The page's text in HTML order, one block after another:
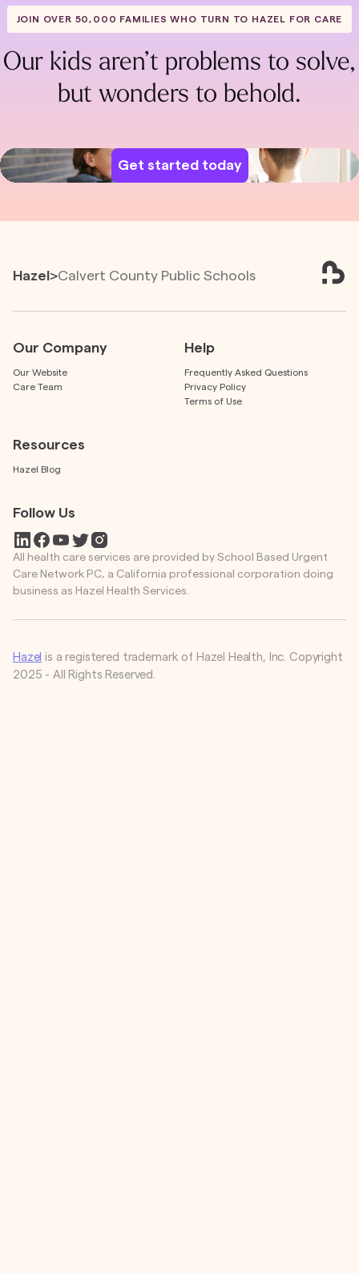
JOIN OVER 50,000 FAMILIES WHO TURN TO HAZEL FOR CARE
Our kids aren’t problems to solve,
but wonders to behold.
Get started today
Hazel>Calvert County Public Schools
Our Company
Our Website
Care Team
Help
Frequently Asked Questions
Privacy Policy
Terms of Use
Resources
Hazel Blog
Follow Us
All health care services are provided by School Based Urgent
Care Network PC, a California professional corporation doing
business as Hazel Health Services.
Hazel is a registered trademark of Hazel Health, Inc. Copyright
2025 - All Rights Reserved.